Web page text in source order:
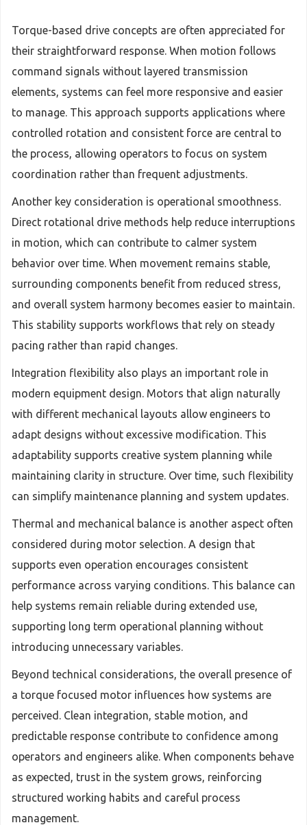
Torque-based drive concepts are often appreciated for
their straightforward response. When motion follows
command signals without layered transmission
elements, systems can feel more responsive and easier
to manage. This approach supports applications where
controlled rotation and consistent force are central to
the process, allowing operators to focus on system
coordination rather than frequent adjustments.
Another key consideration is operational smoothness.
Direct rotational drive methods help reduce interruptions
in motion, which can contribute to calmer system
behavior over time. When movement remains stable,
surrounding components benefit from reduced stress,
and overall system harmony becomes easier to maintain.
This stability supports workflows that rely on steady
pacing rather than rapid changes.
Integration flexibility also plays an important role in
modern equipment design. Motors that align naturally
with different mechanical layouts allow engineers to
adapt designs without excessive modification. This
adaptability supports creative system planning while
maintaining clarity in structure. Over time, such flexibility
can simplify maintenance planning and system updates.
Thermal and mechanical balance is another aspect often
considered during motor selection. A design that
supports even operation encourages consistent
performance across varying conditions. This balance can
help systems remain reliable during extended use,
supporting long term operational planning without
introducing unnecessary variables.
Beyond technical considerations, the overall presence of
a torque focused motor influences how systems are
perceived. Clean integration, stable motion, and
predictable response contribute to confidence among
operators and engineers alike. When components behave
as expected, trust in the system grows, reinforcing
structured working habits and careful process
management.